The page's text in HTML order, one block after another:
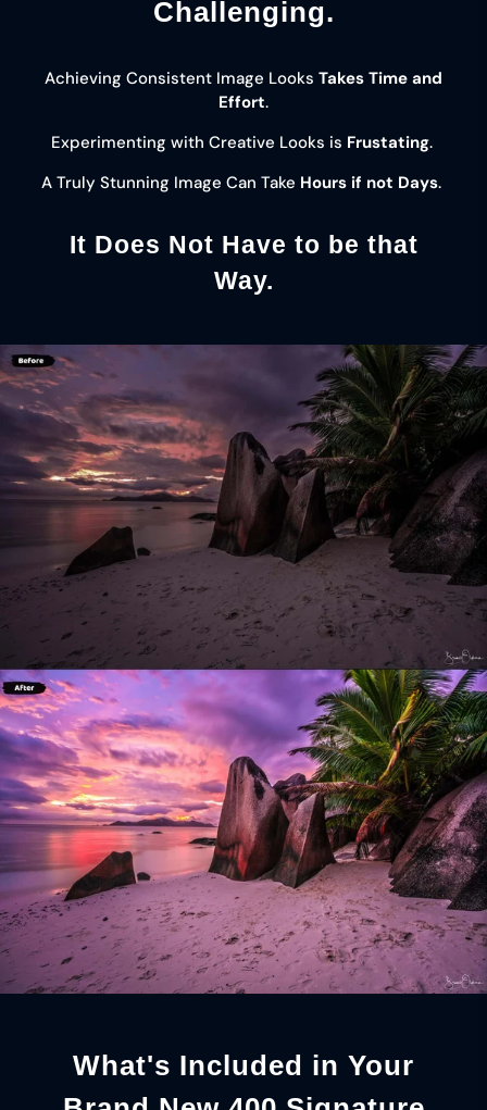
Challenging.
Achieving Consistent Image Looks Takes Time and
Effort.
Experimenting with Creative Looks is Frustating.
A Truly Stunning Image Can Take Hours if not Days.
It Does Not Have to be that
Way.
What's Included in Your